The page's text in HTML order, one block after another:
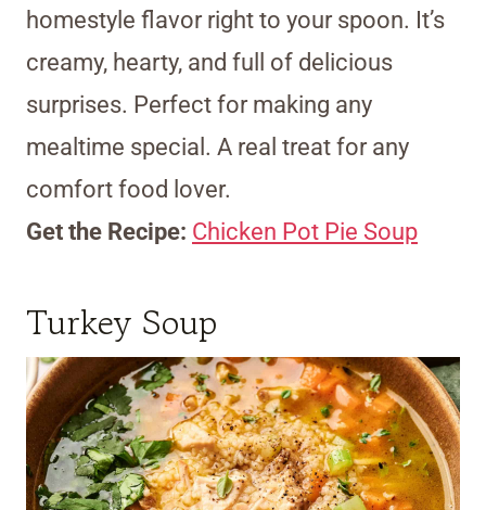
homestyle flavor right to your spoon. It’s
creamy, hearty, and full of delicious
surprises. Perfect for making any
mealtime special. A real treat for any
comfort food lover.
Get the Recipe: Chicken Pot Pie Soup
Turkey Soup